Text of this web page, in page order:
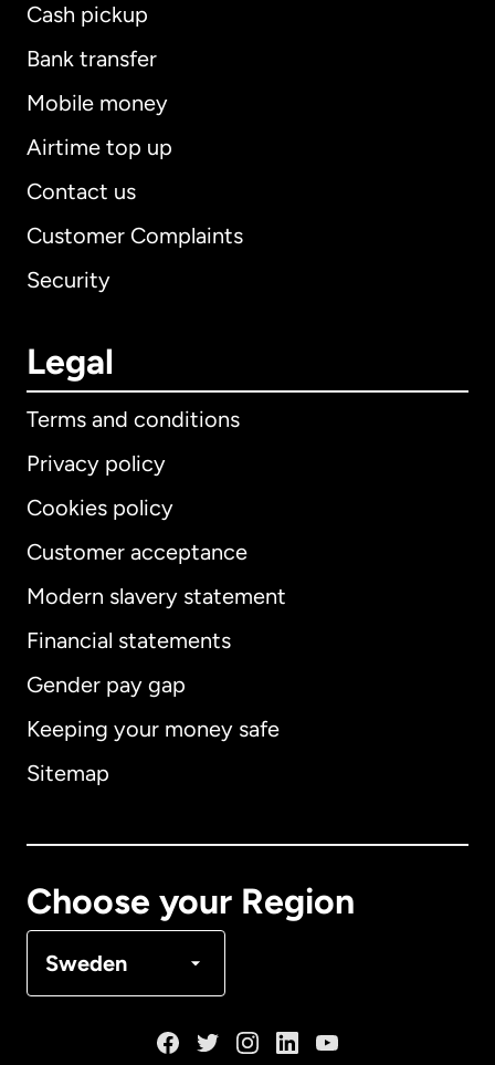
Cash pickup
Bank transfer
Mobile money
Airtime top up
Contact us
Customer Complaints
Security
Legal
Terms and conditions
Privacy policy
Cookies policy
Customer acceptance
Modern slavery statement
Financial statements
Gender pay gap
Keeping your money safe
Sitemap
Choose your Region
Sweden
International English
Australia